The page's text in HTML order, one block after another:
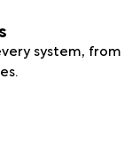
system, from